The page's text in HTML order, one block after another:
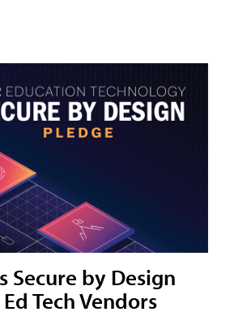
Secure by Design
Tech Vendors